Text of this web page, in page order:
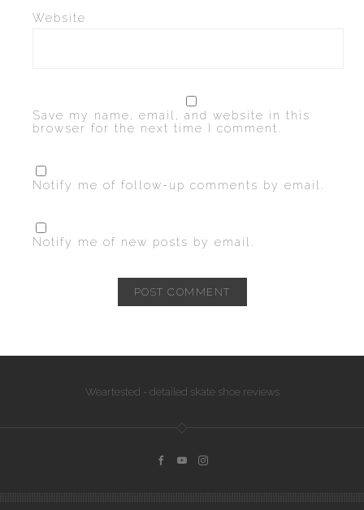
Website
Save my name, email, and website in this
browser for the next time I comment.
Notify me of follow-up comments by email.
Notify me of new posts by email.
Weartested - detailed skate shoe reviews